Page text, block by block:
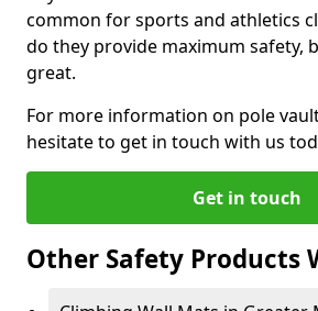
common for sports and athletics
do they provide maximum safety,
great.
For more information on pole
hesitate to get in touch with us
Get in touch
Other Safety Products